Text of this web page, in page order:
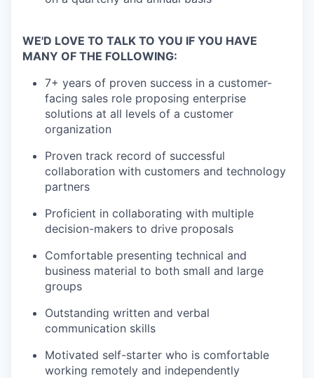
WE'D LOVE TO TALK TO YOU IF YOU HAVE
MANY OF THE FOLLOWING:
7+ years of proven success in a customer-
facing sales role proposing enterprise
solutions at all levels of a customer
organization
Proven track record of successful
collaboration with customers and technology
partners
Proficient in collaborating with multiple
decision-makers to drive proposals
Comfortable presenting technical and
business material to both small and large
groups
Outstanding written and verbal
communication skills
Motivated self-starter who is comfortable
working remotely and independently